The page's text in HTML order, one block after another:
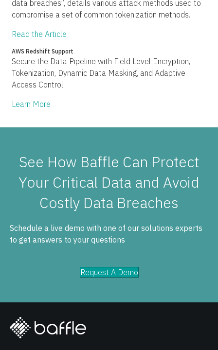
data breaches”, details various attack methods used to
compromise a set of common tokenization methods.
Read the Article
AWS Redshift Support
Secure the Data Pipeline with Field Level Encryption,
Tokenization, Dynamic Data Masking, and Adaptive
Access Control
Learn More
See How Baffle Can Protect
Your Critical Data and Avoid
Costly Data Breaches
Schedule a live demo with one of our solutions experts
to get answers to your questions
Request A Demo